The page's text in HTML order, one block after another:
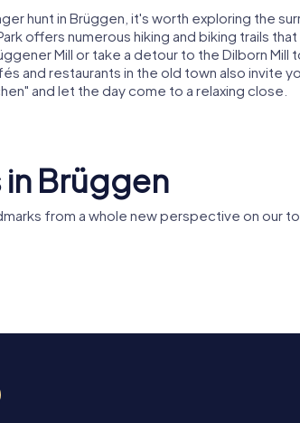
hunt in Brüggen, it's worth exploring the
offers numerous hiking and biking trails
Mill or take a detour to the Dilborn Mill
and restaurants in the old town also invite
and let the day come to a relaxing close.
Brüggen
from a whole new perspective on our